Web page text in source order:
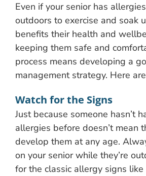
Even if your senior has
outdoors to exercise and soak
benefits their health and
keeping them safe and
process means developing a
management strategy. Here
Watch for the Signs
Just because someone hasn’t
allergies before doesn’t mean
develop them at any age.
on your senior while they’re
for the classic allergy signs like